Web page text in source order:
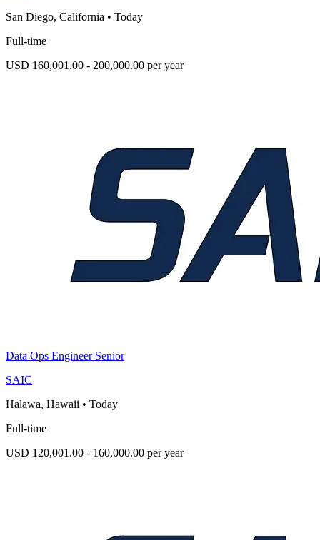
San Diego, California • Today
Full-time
USD 160,001.00 - 200,000.00 per year
Data Ops Engineer Senior
SAIC
Halawa, Hawaii • Today
Full-time
USD 120,001.00 - 160,000.00 per year